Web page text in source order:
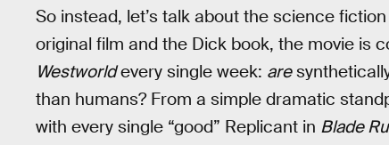
So instead, let’s talk about the science
original film and the Dick book, the movie is
Westworldevery single week: are
than humans? From a simple dramatic
with every single “good” Replicant in Blade